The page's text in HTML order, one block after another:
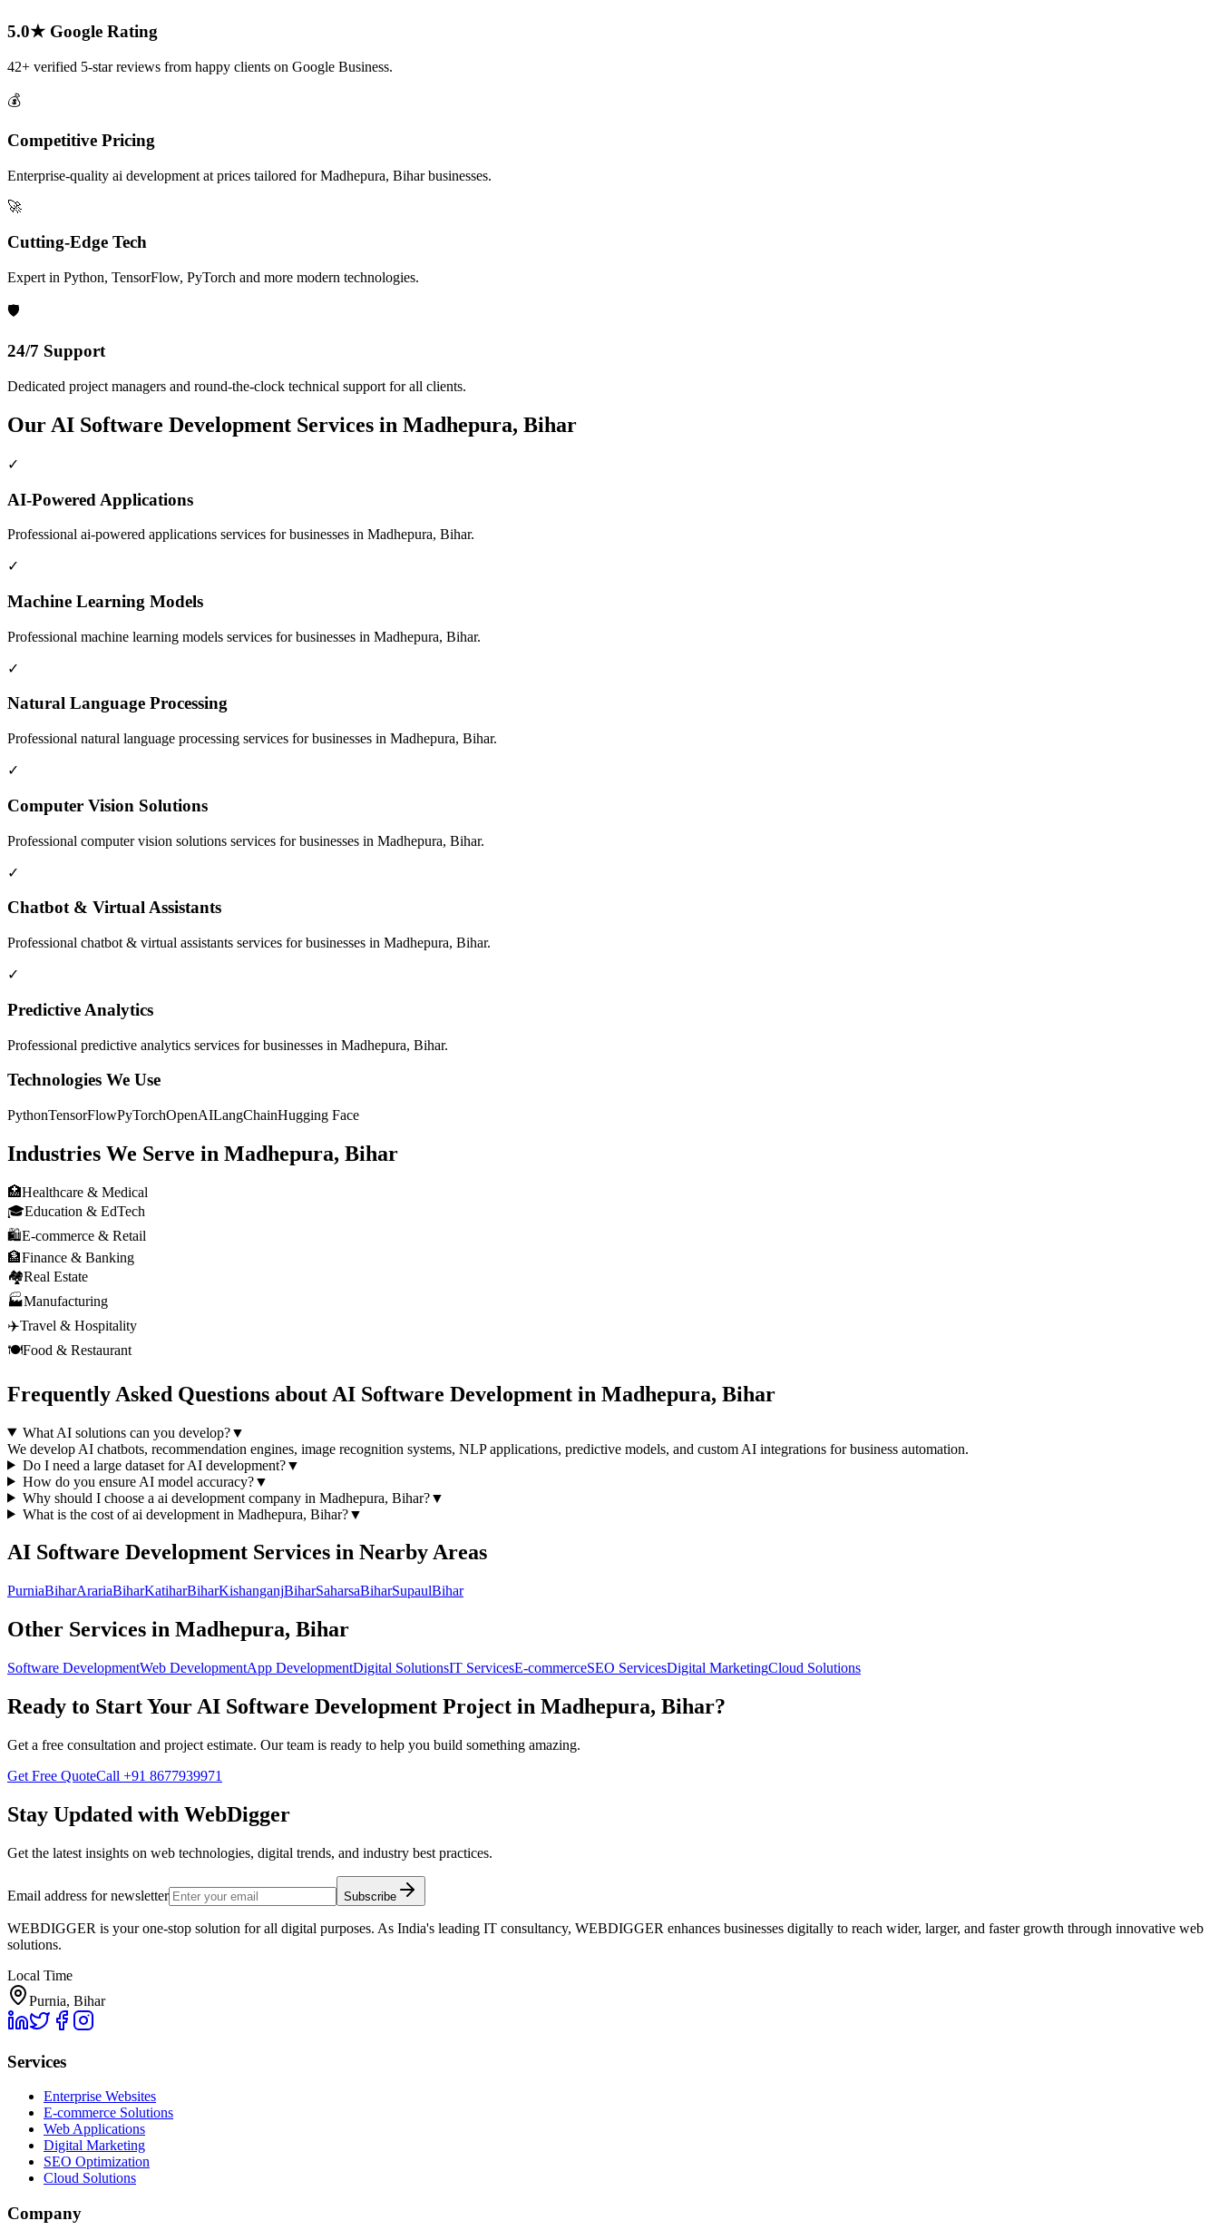
5.0★ Google Rating
42+ verified 5-star reviews from happy clients on Google Business.
💰
Competitive Pricing
Enterprise-quality ai development at prices tailored for Madhepura, Bihar businesses.
🚀
Cutting-Edge Tech
Expert in Python, TensorFlow, PyTorch and more modern technologies.
🛡️
24/7 Support
Dedicated project managers and round-the-clock technical support for all clients.
Our AI Software Development Services in Madhepura, Bihar
✓
AI-Powered Applications
Professional ai-powered applications services for businesses in Madhepura, Bihar.
✓
Machine Learning Models
Professional machine learning models services for businesses in Madhepura, Bihar.
✓
Natural Language Processing
Professional natural language processing services for businesses in Madhepura, Bihar.
✓
Computer Vision Solutions
Professional computer vision solutions services for businesses in Madhepura, Bihar.
✓
Chatbot & Virtual Assistants
Professional chatbot & virtual assistants services for businesses in Madhepura, Bihar.
✓
Predictive Analytics
Professional predictive analytics services for businesses in Madhepura, Bihar.
Technologies We Use
PythonTensorFlowPyTorchOpenAILangChainHugging Face
Industries We Serve in Madhepura, Bihar
🏥Healthcare & Medical
🎓Education & EdTech
🛍️E-commerce & Retail
🏦Finance & Banking
🏘️Real Estate
🏭Manufacturing
✈️Travel & Hospitality
🍽️Food & Restaurant
Frequently Asked Questions about AI Software Development in Madhepura, Bihar
What AI solutions can you develop?▼
We develop AI chatbots, recommendation engines, image recognition systems, NLP applications, predictive models, and custom AI integrations for business automation.
Do I need a large dataset for AI development?▼
How do you ensure AI model accuracy?▼
Why should I choose a ai developmentcompany in Madhepura, Bihar?▼
What is the cost ofai developmentin Madhepura, Bihar?▼
AI Software Development Services in Nearby Areas
PurniaBiharArariaBiharKatiharBiharKishanganjBiharSaharsaBiharSupaulBihar
Other Services in Madhepura, Bihar
Software DevelopmentWeb DevelopmentApp DevelopmentDigital SolutionsIT ServicesE-commerceSEO ServicesDigital MarketingCloud Solutions
Ready to Start Your AI Software Development Project in Madhepura, Bihar?
Get a free consultation and project estimate. Our team is ready to help you build something amazing.
Get Free QuoteCall +91 8677939971
Stay Updated with WebDigger
Get the latest insights on web technologies, digital trends, and industry best practices.
Email address for newsletter Subscribe
WEBDIGGER is your one-stop solution for all digital purposes. As India's leading IT consultancy, WEBDIGGER enhances businesses digitally to reach wider, larger, and faster growth through innovative web
solutions.
Local Time
Purnia, Bihar
Services
Enterprise Websites
E-commerce Solutions
Web Applications
Digital Marketing
SEO Optimization
Cloud Solutions
Company